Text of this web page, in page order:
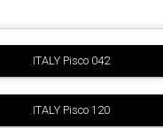
ITALY Pisco 042
ITALY Pisco 120